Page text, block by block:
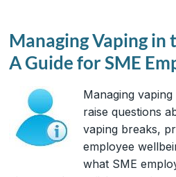
Managing Vaping in
A Guide for SME
Managing
raise questions
vaping breaks,
employee
what SME